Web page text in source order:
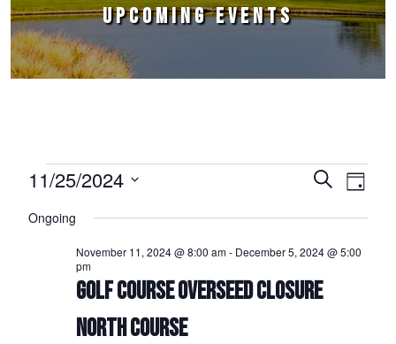
UPCOMING EVENTS
Events for November 25, 2024
Events
Search
and
Views
Navigation
SearchEvent
Day
11/25/2024
date.
Ongoing
GOLF COURSE OVERSEED CLOSURE
NORTH COURSE
November 11, 2024 @ 8:00 am- December 5, 2024 @ 5:00
pm